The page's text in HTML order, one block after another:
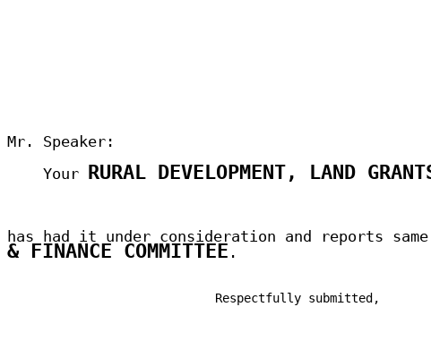
Mr. Speaker:
Your RURAL DEVELOPMENT, LAND
has had it under consideration and reports
& FINANCE COMMITTEE .
Respectfully submitted,